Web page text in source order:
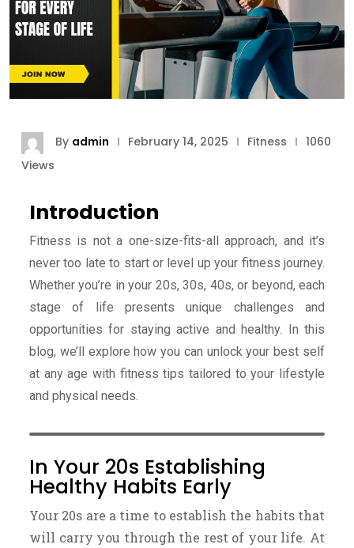
By admin February 14, 2025 Fitness
1060
Views
Introduction
Fitness is not a one-size-fits-all approach, and it’s
never too late to start or level up your fitness journey.
Whether you’re in your 20s, 30s, 40s, or beyond, each
stage of life presents unique challenges and
opportunities for staying active and healthy. In this
blog, we’ll explore how you can unlock your best self
at any age with fitness tips tailored to your lifestyle
and physical needs.
In Your 20s Establishing
Healthy Habits Early
Your 20s are a time to establish the habits that
will carry you through the rest of your life. At